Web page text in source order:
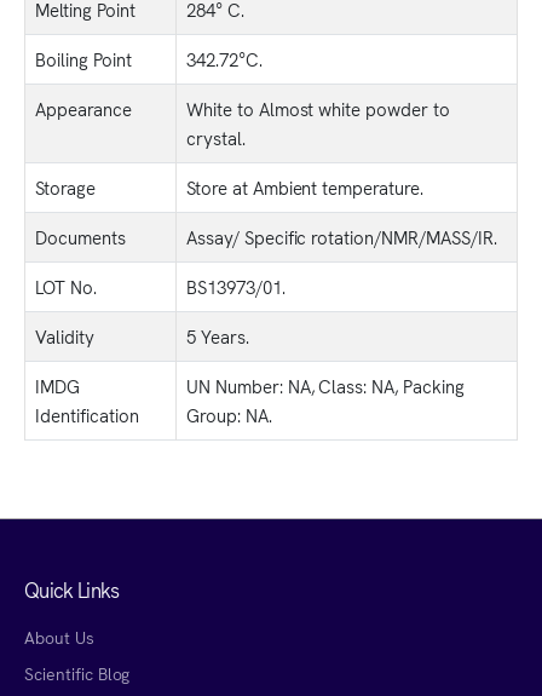
Melting Point
284° C.
Boiling Point
342.72°C.
Appearance
White to Almost white powder to
crystal.
Storage
Store at Ambient temperature.
Documents
Assay/ Specific rotation/NMR/MASS/IR.
LOT No.
BS13973/01.
Validity
5 Years.
IMDG
Identification
UN Number: NA, Class: NA, Packing
Group: NA.
Quick Links
About Us
Scientific Blog